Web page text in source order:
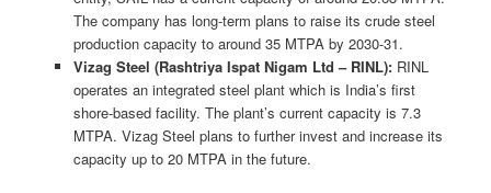
The company has long-term plans to raise its crude steel
production capacity to around 35 MTPA by 2030-31.
Vizag Steel (Rashtriya Ispat Nigam Ltd – RINL):RINL
operates an integrated steel plant which is India’s first
shore-based facility. The plant’s current capacity is 7.3
MTPA. Vizag Steel plans to further invest and increase its
capacity up to 20 MTPA in the future.